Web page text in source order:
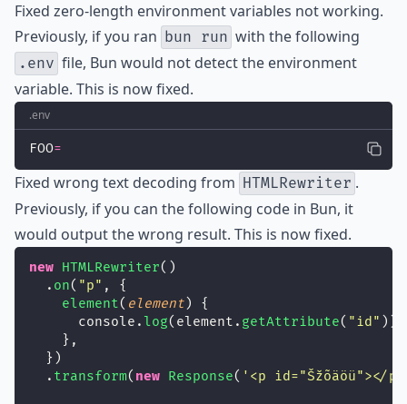
Fixed zero-length environment variables not working.
Previously, if you ran bun run with the following
.env file, Bun would not detect the environment
variable. This is now fixed.
.env
FOO=
Fixed wrong text decoding from HTMLRewriter .
Previously, if you can the following code in Bun, it
would output the wrong result. This is now fixed.
new HTMLRewriter()
  .
on( "p" , {
element( element) {
      console.
log(element. getAttribute( "id " ));
    },
  })
  .
transform( new Response( ' <p id="Šžõäöü"></p>